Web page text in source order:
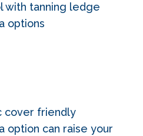
with tanning ledge
options
cover friendly
option can raise your